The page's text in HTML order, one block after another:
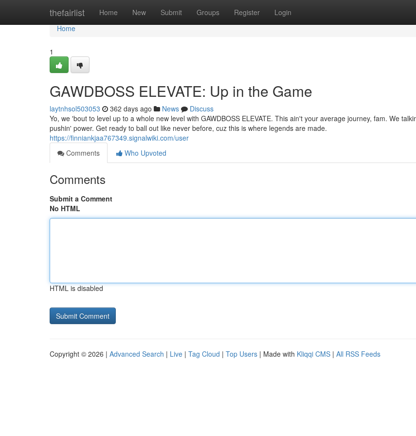
thefairlist Home New Submit Groups Register Login
Home
Home
1
GAWDBOSS ELEVATE: Up in the Game
laytnhsol503053 362 days ago News
Discuss
Yo, we 'bout to level up to a whole new level with GAWDBOSS ELEVATE. This ain't your average journey, fam. We
pushin' power. Get ready to ball out like never before, cuz this is where legends are made.
https://finniankjaa767349.signalwiki.com/user
Comments
Who Upvoted
Comments
Submit a Comment
No HTML
HTML is disabled
Copyright © 2026 | Advanced Search | Live | Tag Cloud | Top Users | Made with Kliqqi CMS | All RSS Feeds